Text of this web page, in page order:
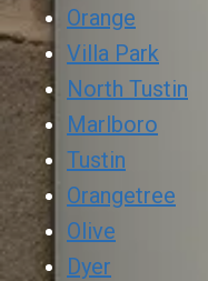
Orange
Villa Park
North Tustin
Marlboro
Tustin
Orangetree
Olive
Dyer